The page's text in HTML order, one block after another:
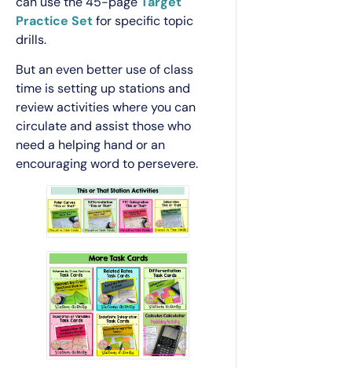
Practice Setfor specific topic
drills.
But an even better use of class
time is setting up stations and
review activities where you can
circulate and assist those who
need a helping hand or an
encouraging word to persevere.